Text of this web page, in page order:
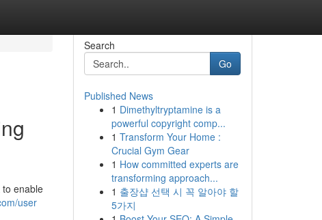
enable
user
Search
Go
Published News
1 Dimethyltryptamine is a
powerful copyright comp...
1 Transform Your Home :
Crucial Gym Gear
1 How committed experts are
transforming approach...
1 출장샵 선택 시 꼭 알아야 할
5가지